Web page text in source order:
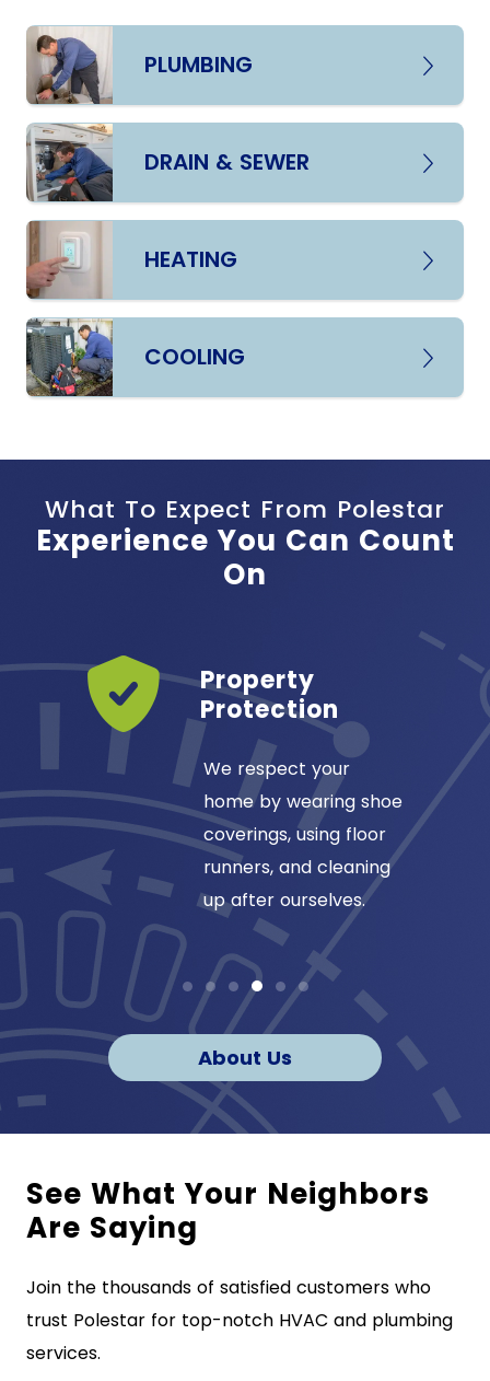
PLUMBING
DRAIN & SEWER
HEATING
COOLING
What To Expect From Polestar
Experience You Can Count
On
so
Property
Protection
We respect your
home by wearing shoe
coverings, using floor
runners, and cleaning
up after ourselves.
About Us
See What Your Neighbors
Are Saying
Join the thousands of satisfied customers who
trust Polestar for top-notch HVAC and plumbing
services.